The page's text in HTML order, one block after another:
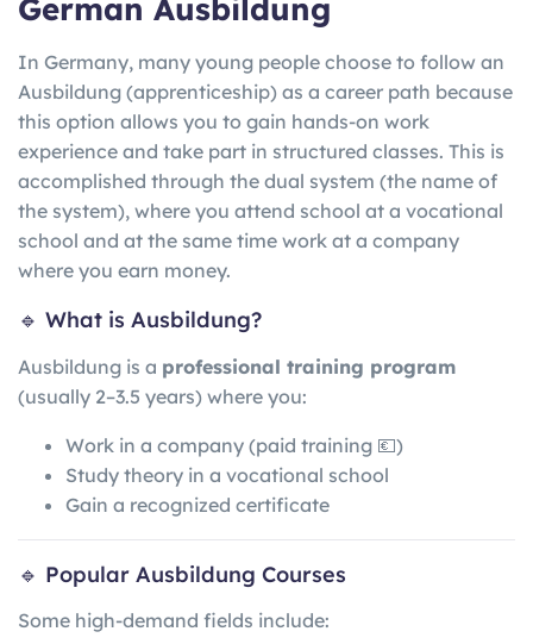
German Ausbildung
In Germany, many young people choose to follow an
Ausbildung (apprenticeship) as a career path because
this option allows you to gain hands-on work
experience and take part in structured classes. This is
accomplished through the dual system (the name of
the system), where you attend school at a vocational
school and at the same time work at a company
where you earn money.
🔹 What is Ausbildung?
Ausbildung is a professional training program
(usually 2–3.5 years) where you:
Work in a company (paid training 💶)
Study theory in a vocational school
Gain a recognized certificate
🔹 Popular Ausbildung Courses
Some high-demand fields include: